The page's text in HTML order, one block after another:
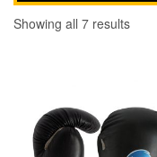
Showing all 7 results